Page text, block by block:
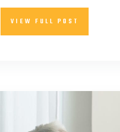
VIEW FULL POST